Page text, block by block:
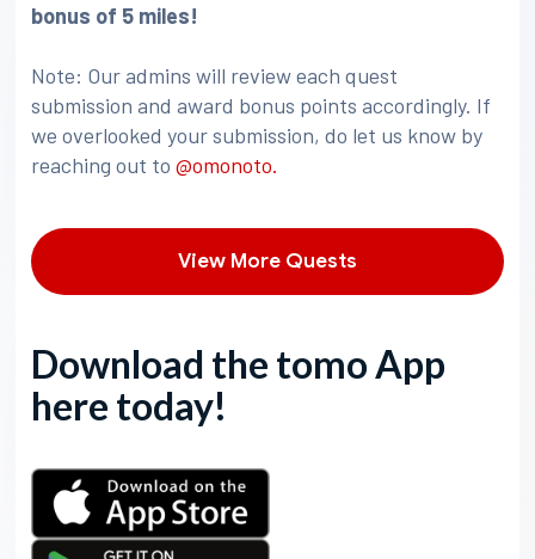
bonus of 5 miles!
Note: Our admins will review each quest
submission and award bonus points accordingly. If
we overlooked your submission, do let us know by
reaching out to@omonoto.
View More Quests
Download the tomo App
here today!